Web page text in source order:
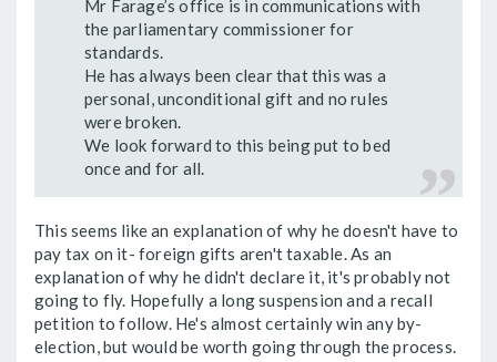
Mr Farage’s office is in communications with
the parliamentary commissioner for
standards.
He has always been clear that this was a
personal, unconditional gift and no rules
were broken.
We look forward to this being put to bed
once and for all.
This seems like an explanation of why he doesn't have to
pay tax on it- foreign gifts aren't taxable. As an
explanation of why he didn't declare it, it's probably not
going to fly. Hopefully a long suspension and a recall
petition to follow. He's almost certainly win any by-
election, but would be worth going through the process.